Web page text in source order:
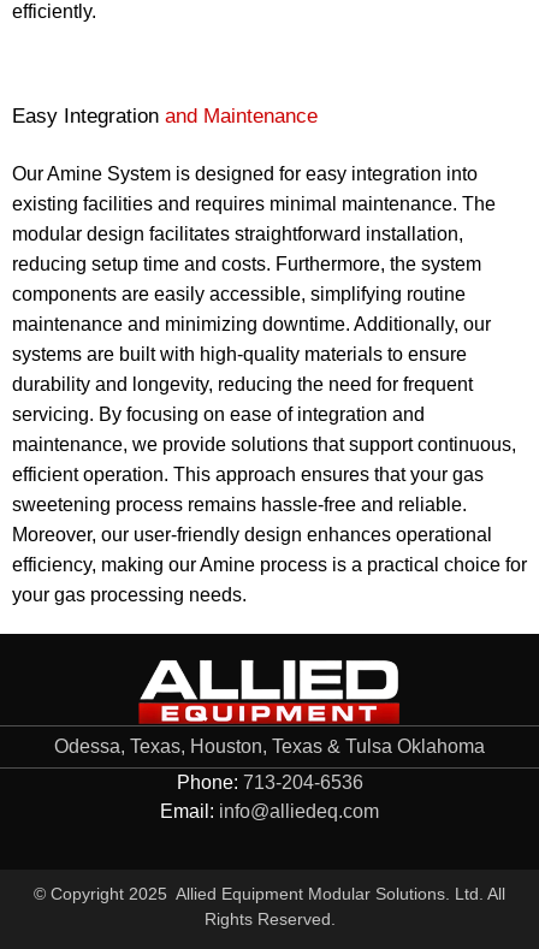
efficiently.
Easy Integration and Maintenance
Our Amine System is designed for easy integration into
existing facilities and requires minimal maintenance. The
modular design facilitates straightforward installation,
reducing setup time and costs. Furthermore, the system
components are easily accessible, simplifying routine
maintenance and minimizing downtime. Additionally, our
systems are built with high-quality materials to ensure
durability and longevity, reducing the need for frequent
servicing. By focusing on ease of integration and
maintenance, we provide solutions that support continuous,
efficient operation. This approach ensures that your gas
sweetening process remains hassle-free and reliable.
Moreover, our user-friendly design enhances operational
efficiency, making our Amine process is a practical choice for
your gas processing needs.
Odessa, Texas, Houston, Texas & Tulsa Oklahoma
Phone: 713-204-6536
Email: info@alliedeq.com
© Copyright 2025 Allied Equipment Modular Solutions. Ltd. All
Rights Reserved.